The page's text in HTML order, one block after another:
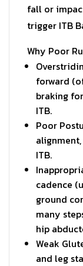
fall or
trigger ITB
Why Poor
forward
braking
ITB.
Poor
ITB.
cadence
ground
many
hip
Weak
and leg